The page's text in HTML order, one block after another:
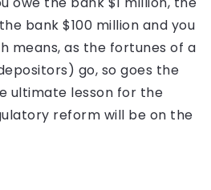
bank $100 million and you
means, as the fortunes of a
go, so goes the
ultimate lesson for the
reform will be on the